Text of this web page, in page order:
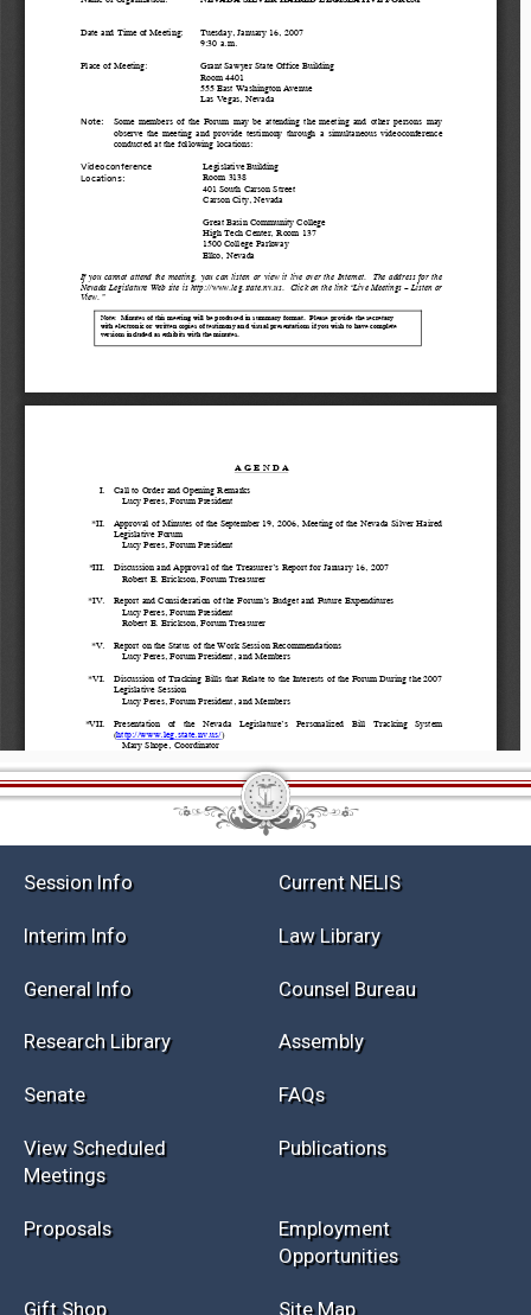
Session Info Current NELIS
Interim Info Law Library
General Info Counsel Bureau
Research Library Assembly
Senate FAQs
View Scheduled
Meetings
Publications
Proposals
Employment
Opportunities
Gift Shop Site Map